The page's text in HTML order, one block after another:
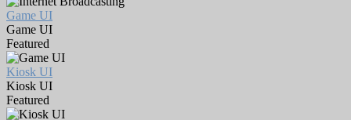
Game UI
Game UI
Featured
Kiosk UI
Kiosk UI
Featured